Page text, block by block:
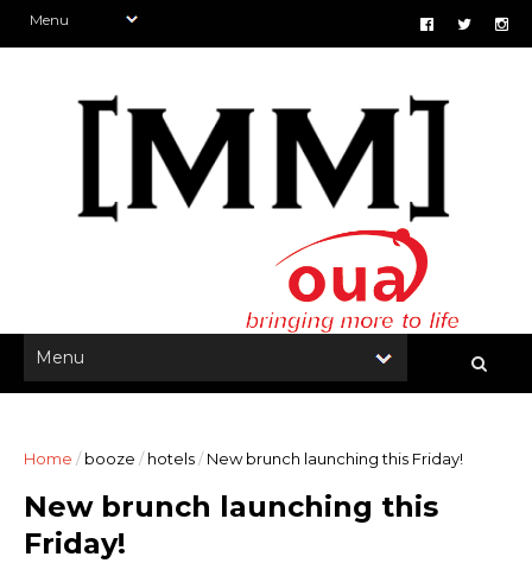
Home / booze / hotels/ New brunch launching this Friday!
New brunch launching this
Friday!